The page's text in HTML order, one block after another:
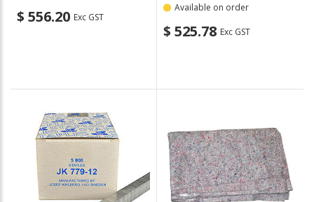
$ 556.20 Exc GST
Available on order
$ 525.78 Exc GST